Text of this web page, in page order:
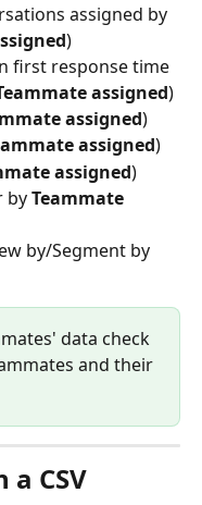
assigned by
)
first response time
assigned)
assigned)
assigned)
assigned)
by Teammate
by/Segment by
data check
and their
CSV